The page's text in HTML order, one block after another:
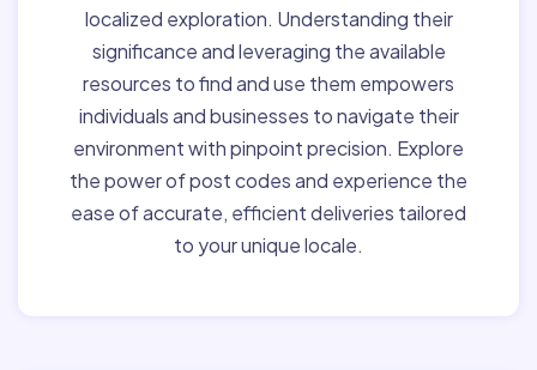
localized exploration. Understanding their
significance and leveraging the available
resources to find and use them empowers
individuals and businesses to navigate their
environment with pinpoint precision. Explore
the power of post codes and experience the
ease of accurate, efficient deliveries tailored
to your unique locale.